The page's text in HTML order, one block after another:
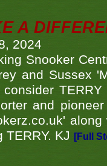
A
2024
Snooker
and Sussex
consider
and
TERRY. KJ
[Full